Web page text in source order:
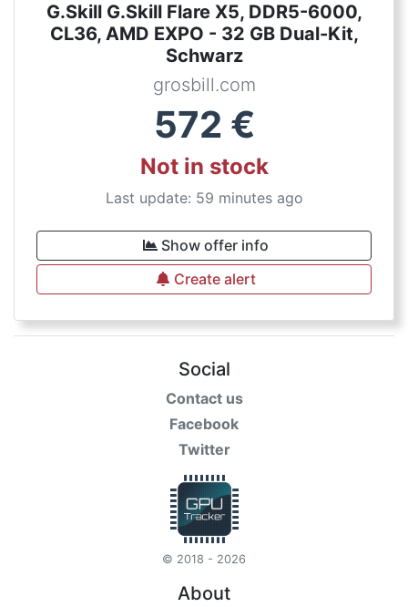
G.Skill G.Skill Flare X5, DDR5-6000,
CL36, AMD EXPO - 32 GB Dual-Kit,
Schwarz
grosbill.com
572 €
Not in stock
Last update: 59 minutes ago
Show offer info
Create alert
Social
Contact us
Facebook
Twitter
© 2018 - 2026
About